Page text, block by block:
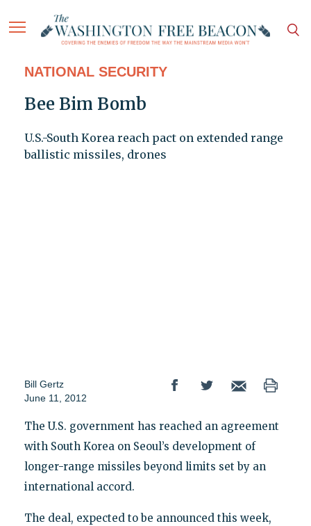
NATIONAL SECURITY
Bee Bim Bomb
U.S.-South Korea reach pact on extended range
ballistic missiles, drones
Bill Gertz
June 11, 2012
The U.S. government has reached an agreement
with South Korea on Seoul’s development of
longer-range missiles beyond limits set by an
international accord.
The deal, expected to be announced this week,